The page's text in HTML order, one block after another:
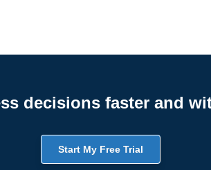
decisions faster and
Start My Free Trial